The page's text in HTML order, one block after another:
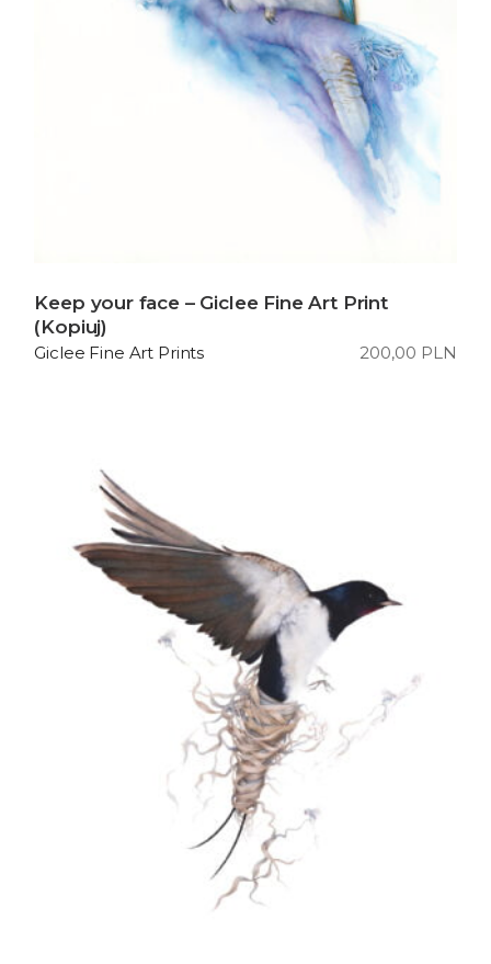
Keep your face – Giclee Fine Art Print
(Kopiuj)
200,00 PLN
Giclee Fine Art Prints